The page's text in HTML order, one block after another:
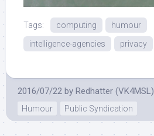
Tags: computing
humour
intelligence-agencies
privacy
2016/07/22 by Redhatter (VK4MSL)
Humour
Public Syndication